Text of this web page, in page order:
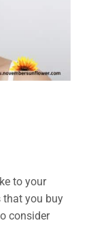
to your
that you buy
consider